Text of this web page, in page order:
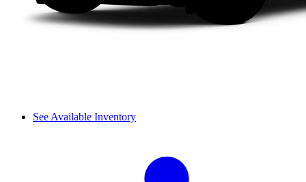
See Available Inventory